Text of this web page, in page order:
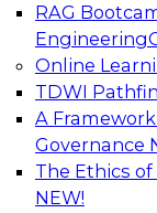
RAG
Engineering
Online
TDWI
A
Governance
The Ethics
NEW!
TDWI
Data
AI
Real-Time,